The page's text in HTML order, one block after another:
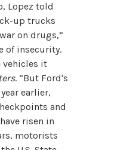
Lopez told
up trucks
on drugs,”
of insecurity.
vehicles it
. “But Ford's
earlier,
and
risen in
motorists